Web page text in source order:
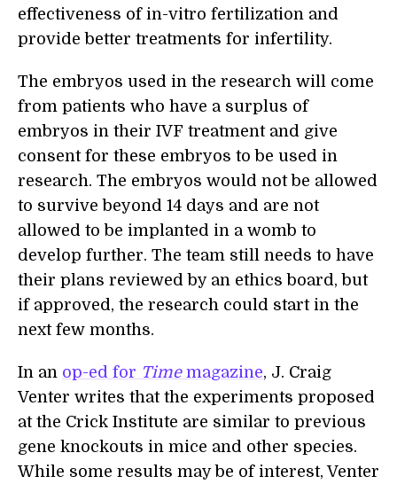
effectiveness of in-vitro fertilization and
provide better treatments for infertility.
The embryos used in the research will come
from patients who have a surplus of
embryos in their IVF treatment and give
consent for these embryos to be used in
research. The embryos would not be allowed
to survive beyond 14 days and are not
allowed to be implanted in a womb to
develop further. The team still needs to have
their plans reviewed by an ethics board, but
if approved, the research could start in the
next few months.
In an op-ed for Time magazine, J. Craig
Venter writes that the experiments proposed
at the Crick Institute are similar to previous
gene knockouts in mice and other species.
While some results may be of interest, Venter